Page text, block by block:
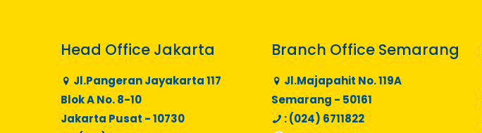
Head Office Jakarta
Jl.Pangeran Jayakarta 117
Blok A No. 8-10
Jakarta Pusat - 10730
Branch Office Semarang
Jl.Majapahit No. 119A
Semarang - 50161
: (024) 6711822